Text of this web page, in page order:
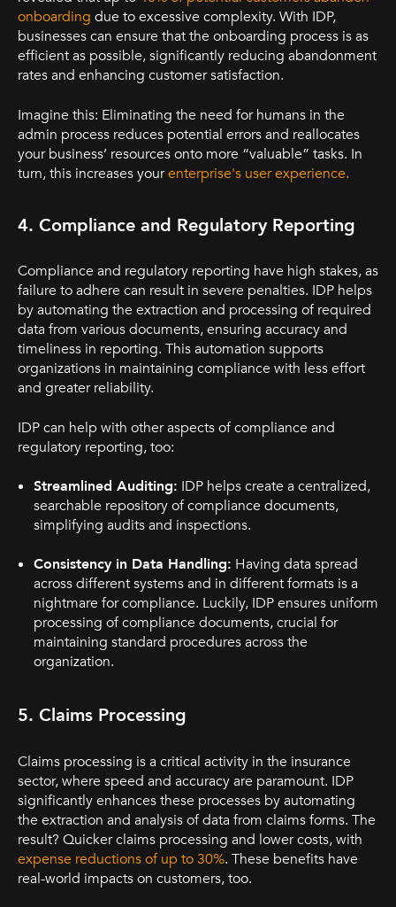
onboarding due to excessive complexity. With IDP,
businesses can ensure that the onboarding process is as
efficient as possible, significantly reducing abandonment
rates and enhancing customer satisfaction.
Imagine this: Eliminating the need for humans in the
admin process reduces potential errors and reallocates
your business’ resources onto more “valuable” tasks. In
turn, this increases yourenterprise's user experience.
4. Compliance and Regulatory Reporting
Compliance and regulatory reporting have high stakes, as
failure to adhere can result in severe penalties. IDP helps
by automating the extraction and processing of required
data from various documents, ensuring accuracy and
timeliness in reporting. This automation supports
organizations in maintaining compliance with less effort
and greater reliability.
IDP can help with other aspects of compliance and
regulatory reporting, too:
Streamlined Auditing: IDP helps create a centralized,
searchable repository of compliance documents,
simplifying audits and inspections.
Consistency in Data Handling: Having data spread
across different systems and in different formats is a
nightmare for compliance. Luckily, IDP ensures uniform
processing of compliance documents, crucial for
maintaining standard procedures across the
organization.
5. Claims Processing
Claims processing is a critical activity in the insurance
sector, where speed and accuracy are paramount. IDP
significantly enhances these processes by automating
the extraction and analysis of data from claims forms. The
result? Quicker claims processing and lower costs, with
expense reductions of up to 30%. These benefits have
real-world impacts on customers, too.